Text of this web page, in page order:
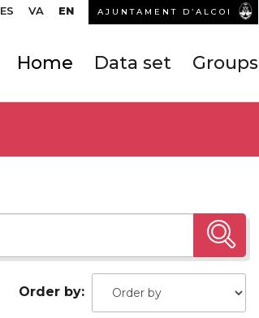
ES VA EN AJUNTAMENT D’ALCOI
Home Data set Groups
Order by